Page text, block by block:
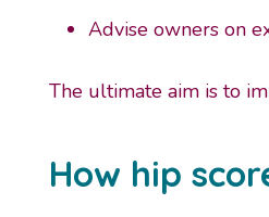
Advise owners on
The ultimate aim is to
How hip